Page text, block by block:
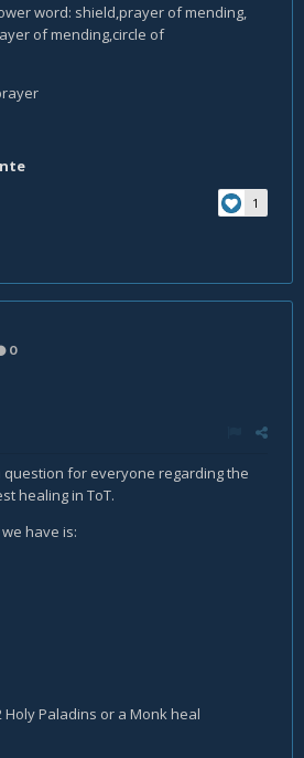
word: shield,prayer of mending,
of mending,circle of
1
0
for everyone regarding the
healing in ToT.
have is:
Paladins or a Monk heal